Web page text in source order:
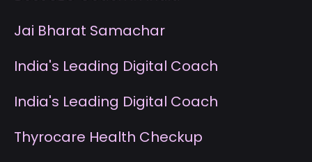
Jai Bharat Samachar
India's Leading Digital Coach
India's Leading Digital Coach
Thyrocare Health Checkup